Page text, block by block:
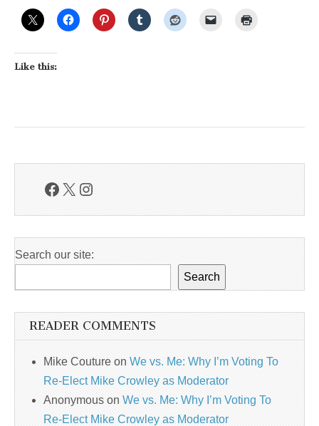
Like this:
Facebook
X Instagram
Search our site:
Search
READER COMMENTS
Mike Couture on We vs. Me: Why I’m Voting To
Re-Elect Mike Crowley as Moderator
Anonymous on We vs. Me: Why I’m Voting To
Re-Elect Mike Crowley as Moderator